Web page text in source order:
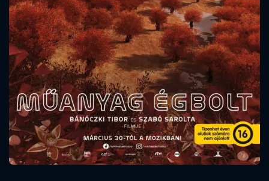
Message successfully sent. We
will take a look.
CONTACT US
Please fill all fields.
SUBJECT IS REQUIRED